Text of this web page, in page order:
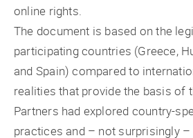
online rights.
The document is based on the
participating countries (Greece,
and Spain) compared to
realities that provide the basis of
Partners had explored country-
practices and – not surprisingly